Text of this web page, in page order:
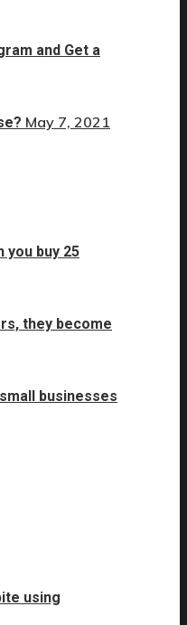
and Get a
May 7, 2021
you buy 25
they become
businesses
using